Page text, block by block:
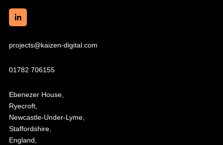
projects@kaizen-digital.com
01782 706155
Ebenezer House,
Ryecroft,
Newcastle-Under-Lyme,
Staffordshire,
England,